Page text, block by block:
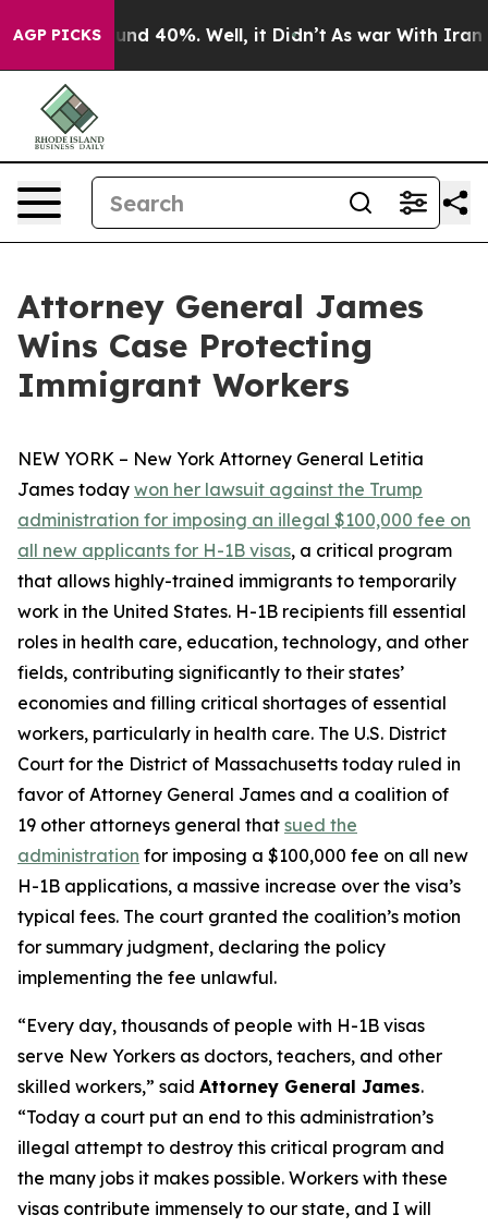
AGP PICKS
Around 40%. Well, it Didn’t As war With Iran
Attorney General James
Wins Case Protecting
Immigrant Workers
NEW YORK – New York Attorney General Letitia
James today won her lawsuit against the Trump
administration for imposing an illegal $100,000 fee on
all new applicants for H-1B visas, a critical program
that allows highly-trained immigrants to temporarily
work in the United States. H-1B recipients fill essential
roles in health care, education, technology, and other
fields, contributing significantly to their states’
economies and filling critical shortages of essential
workers, particularly in health care. The U.S. District
Court for the District of Massachusetts today ruled in
favor of Attorney General James and a coalition of
19 other attorneys general that sued the
administration for imposing a $100,000 fee on all new
H-1B applications, a massive increase over the visa’s
typical fees. The court granted the coalition’s motion
for summary judgment, declaring the policy
implementing the fee unlawful.
“Every day, thousands of people with H-1B visas
serve New Yorkers as doctors, teachers, and other
skilled workers,” said Attorney General James.
“Today a court put an end to this administration’s
illegal attempt to destroy this critical program and
the many jobs it makes possible. Workers with these
visas contribute immensely to our state, and I will